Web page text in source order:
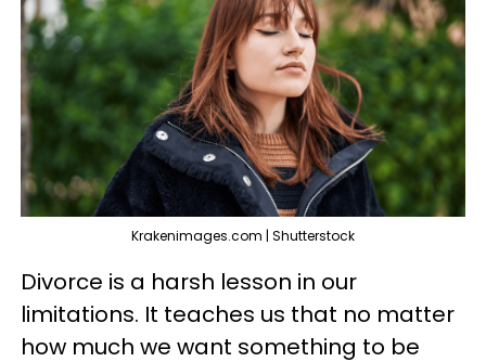
Krakenimages.com | Shutterstock
Divorce is a harsh lesson in our
limitations. It teaches us that no matter
how much we want something to be